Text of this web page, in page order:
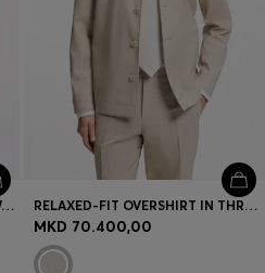
SLIM-FIT TROUSERS IN VIRGIN WOOL AND SILK RELAXED-FIT OVERSHIRT IN THREE-LAYER FABRIC
MKD 70.400,00